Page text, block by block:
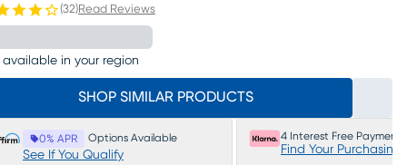
(32)Read Reviews
available in your region
SHOP SIMILAR PRODUCTS
0% APR Options Available
See If You Qualify
4 Interest Free Payments
Find Your Purchasing